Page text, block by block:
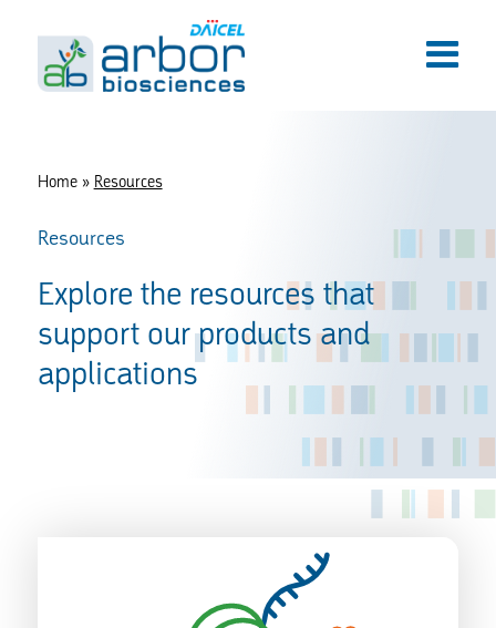
Home» Resources
Resources
Explore the resources that
support our products and
applications